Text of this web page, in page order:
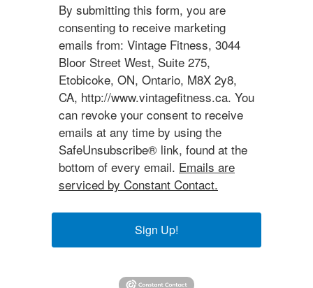
By submitting this form, you are
consenting to receive marketing
emails from: Vintage Fitness, 3044
Bloor Street West, Suite 275,
Etobicoke, ON, Ontario, M8X 2y8,
CA, http://www.vintagefitness.ca. You
can revoke your consent to receive
emails at any time by using the
SafeUnsubscribe® link, found at the
bottom of every email. Emails are
serviced by Constant Contact.
Sign Up!